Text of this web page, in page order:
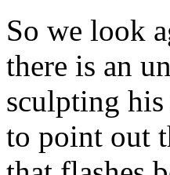
So we look
there is an
sculpting his
to point out